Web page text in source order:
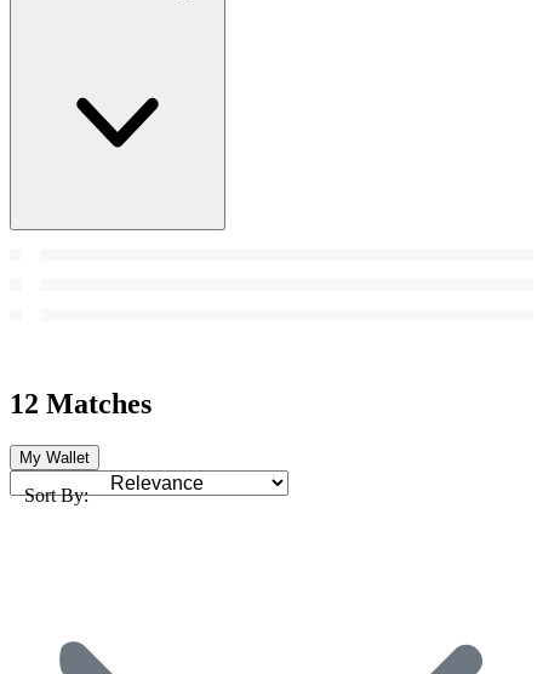
12 Matches
My Wallet
Sort By: